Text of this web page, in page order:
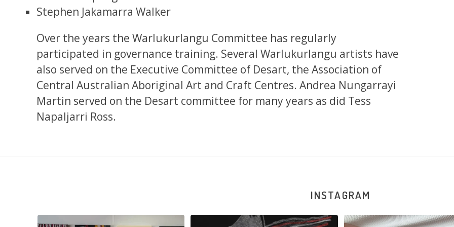
Stephen Jakamarra Walker
Over the years the Warlukurlangu Committee has regularly
participated in governance training. Several Warlukurlangu artists have
also served on the Executive Committee of Desart, the Association of
Central Australian Aboriginal Art and Craft Centres. Andrea Nungarrayi
Martin served on the Desart committee for many years as did Tess
Napaljarri Ross.
INSTAGRAM
Sabrina and Julie Nangala Robertson Julie Nangala Robertson, Mina Mina Jukurrpa, 183 Robertson Reunion! Julie and